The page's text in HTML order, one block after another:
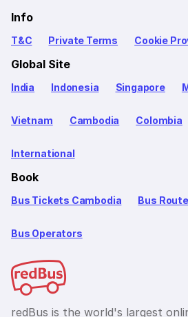
Info
T&C Private Terms Cookie
Global Site
India Indonesia Singapore
Vietnam Cambodia Colombia
International
Book
Bus Tickets Cambodia Bus
Bus Operators
redBus is the world's largest